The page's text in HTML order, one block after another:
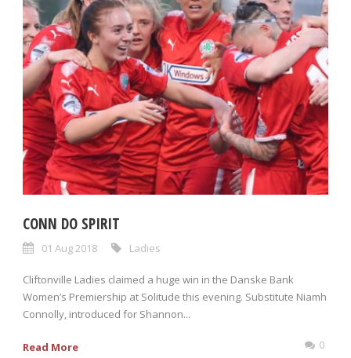
CONN DO SPIRIT
01 Aug 2018 Ladies
Cliftonville Ladies claimed a huge win in the Danske Bank
Women’s Premiership at Solitude this evening. Substitute Niamh
Connolly, introduced for Shannon...
Read More 0